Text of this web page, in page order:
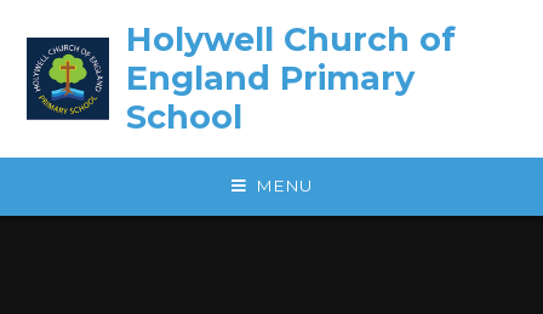
Holywell Church of
England Primary
School
MENU